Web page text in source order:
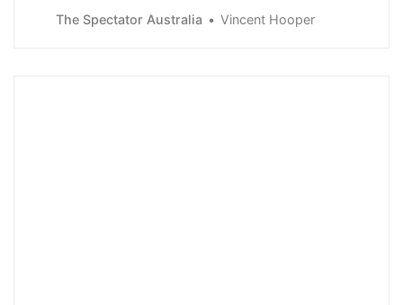
communities. The deal…
The Spectator Australia Vincent Hooper